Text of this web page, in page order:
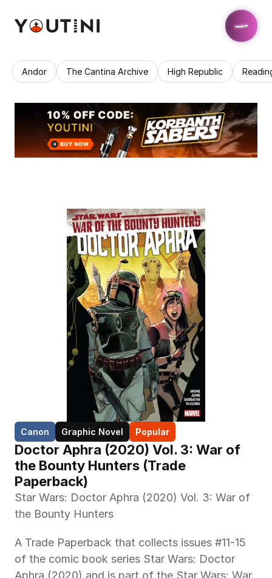
Andor The Cantina Archive High Republic
Canon Graphic Novel Popular
Doctor Aphra (2020) Vol. 3: War of
the Bounty Hunters (Trade
Paperback)
Star Wars: Doctor Aphra (2020) Vol. 3: War of
the Bounty Hunters
A Trade Paperback that collects issues #11-15
of the comic book series Star Wars: Doctor
Aphra (2020) and is part of the Star Wars: War